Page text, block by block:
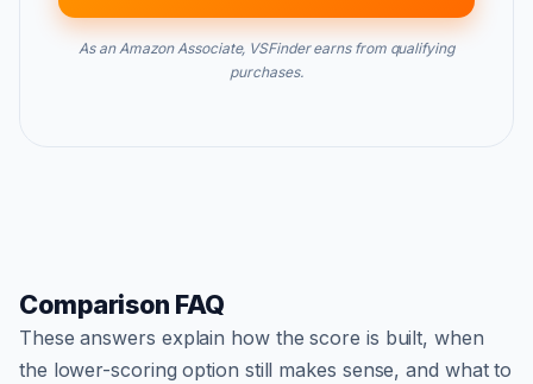
As an Amazon Associate, VSFinder earns from qualifying
purchases.
Comparison FAQ
These answers explain how the score is built, when
the lower-scoring option still makes sense, and what to